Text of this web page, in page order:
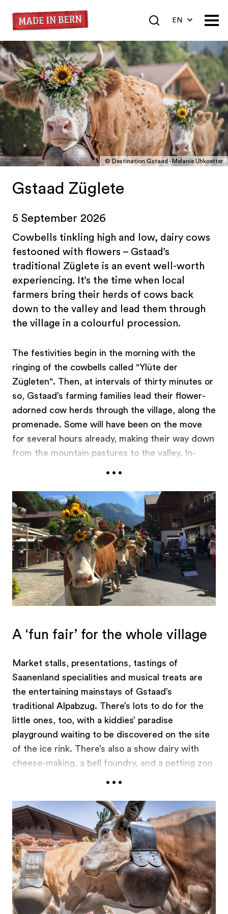
EN
FR
© Destination Gstaad - Melanie Uhkoetter
Gstaad Züglete
5 September 2026
Cowbells tinkling high and low, dairy cows
festooned with flowers – Gstaad’s
traditional Züglete is an event well-worth
experiencing. It’s the time when local
farmers bring their herds of cows back
down to the valley and lead them through
the village in a colourful procession.
The festivities begin in the morning with the
ringing of the cowbells called "Ylüte der
Zügleten". Then, at intervals of thirty minutes or
so, Gstaad’s farming families lead their flower-
adorned cow herds through the village, along the
promenade. Some will have been on the move
for several hours already, making their way down
from the mountain pastures to the valley. In-
at the Kapälli Gstaad before the festivities
continue with the arrival of the cattle herds, the
pride and joy of their owners. A fine example of
traditional customs and the authentically alpine.
...
A ‘fun fair’ for the whole village
Market stalls, presentations, tastings of
Saanenland specialities and musical treats are
the entertaining mainstays of Gstaad’s
traditional Alpabzug. There’s lots to do for the
little ones, too, with a kiddies’ paradise
playground waiting to be discovered on the site
of the ice rink. There’s also a show dairy with
cheese-making, a bell foundry, and a petting zoo
late afternoon. After that, all the visitors are
welcome to enjoy the rest of the evening at their
leisure, sampling the convivial atmosphere in the
village’s many restaurants.
gstaad.ch/zueglete
...